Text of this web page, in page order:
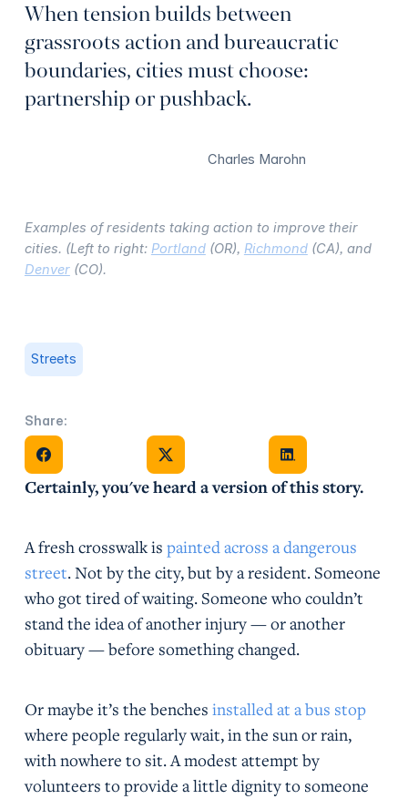
When tension builds between
grassroots action and bureaucratic
boundaries, cities must choose:
partnership or pushback.
Charles Marohn
Examples of residents taking action to improve their
cities. (Left to right: Portland(OR), Richmond(CA), and
Denver(CO).
Streets
Share:
Share on FacebookShare on X Share on Facebook
Certainly, you've heard a version of this story.
A fresh crosswalk is painted across a dangerous
street. Not by the city, but by a resident. Someone
who got tired of waiting. Someone who couldn’t
stand the idea of another injury — or another
obituary — before something changed.
Or maybe it’s the benches installed at a bus stop
where people regularly wait, in the sun or rain,
with nowhere to sit. A modest attempt by
volunteers to provide a little dignity to someone